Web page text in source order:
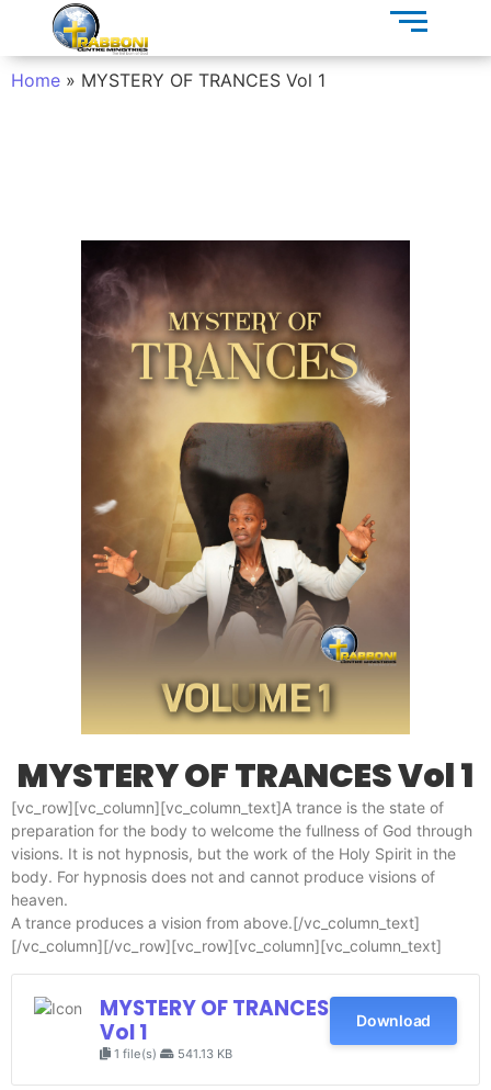
Home » MYSTERY OF TRANCES Vol 1
MYSTERY OF TRANCES Vol 1
[vc_row][vc_column][vc_column_text]A trance is the state of
preparation for the body to welcome the fullness of God through
visions. It is not hypnosis, but the work of the Holy Spirit in the
body. For hypnosis does not and cannot produce visions of
heaven.
A trance produces a vision from above.[/vc_column_text]
[/vc_column][/vc_row][vc_row][vc_column][vc_column_text]
MYSTERY OF TRANCES
Vol 1
1 file(s) 541.13 KB
Download